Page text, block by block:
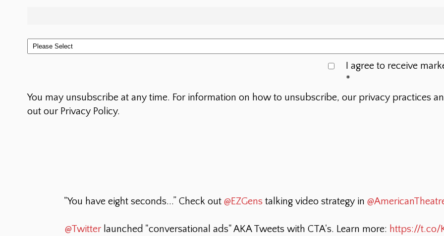
I agree to receive
*
You may unsubscribe at any time. For information on how to unsubscribe, our privacy practices
out our Privacy Policy.
"You have eight seconds...” Check out @EZGens talking video strategy in
@Twitter launched "conversational ads" AKA Tweets with CTA's. Learn more: https://t.co/